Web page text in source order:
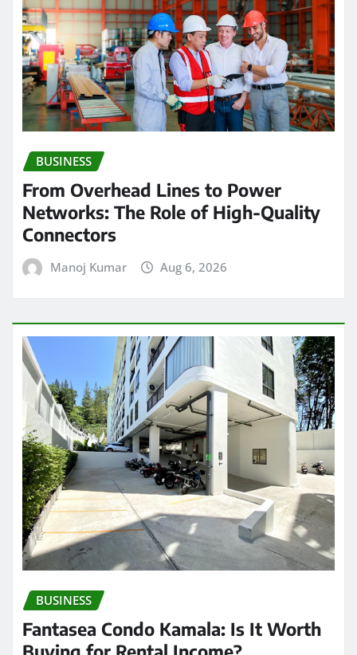
BUSINESS
From Overhead Lines to Power
Networks: The Role of High-Quality
Connectors
Manoj Kumar Aug 6, 2026
BUSINESS
Fantasea Condo Kamala: Is It Worth